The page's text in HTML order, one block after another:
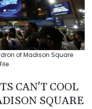
of Madison Square
CAN'T COOL
SQUARE